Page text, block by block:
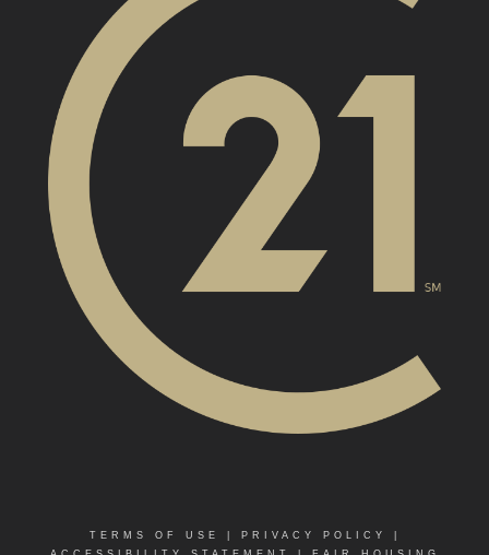
TERMS OF USE PRIVACY POLICY